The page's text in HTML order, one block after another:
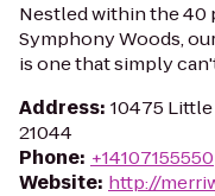
Nestled within the 40
Symphony Woods,
is one that simply
Address: 10475
21044
Phone: +14107155550
Website: http://